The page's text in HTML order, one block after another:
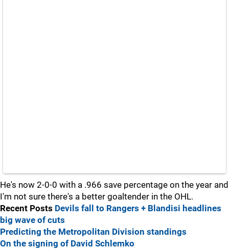
He's now 2-0-0 with a .966 save percentage on the year and
I'm not sure there's a better goaltender in the OHL.
Recent Posts Devils fall to Rangers + Blandisi headlines
big wave of cuts
Predicting the Metropolitan Division standings
On the signing of David Schlemko